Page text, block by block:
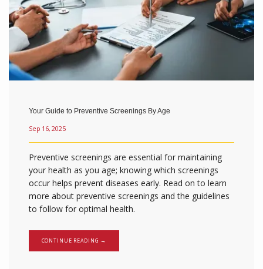
Your Guide to Preventive Screenings By Age
Sep 16, 2025
Preventive screenings are essential for maintaining
your health as you age; knowing which screenings
occur helps prevent diseases early. Read on to learn
more about preventive screenings and the guidelines
to follow for optimal health.
CONTINUE READING →